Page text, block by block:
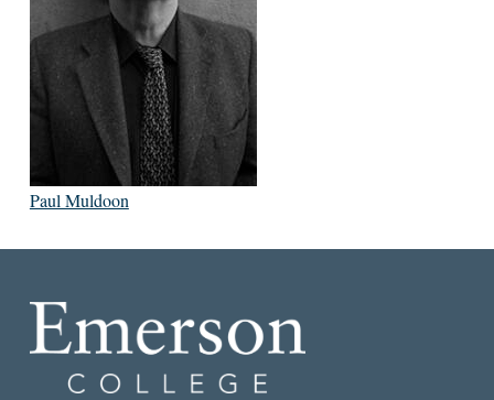
Paul Muldoon